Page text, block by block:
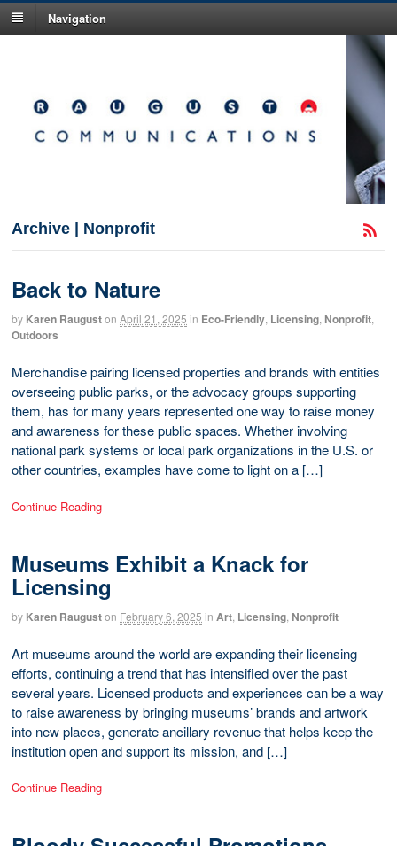
Navigation
Archive | Nonprofit
Back to Nature
by Karen Rauguston April 21, 2025 in Eco-Friendly, Licensing, Nonprofit,
Outdoors
Merchandise pairing licensed properties and brands with entities
overseeing public parks, or the advocacy groups supporting
them, has for many years represented one way to raise money
and awareness for these public spaces. Whether involving
national park systems or local park organizations in the U.S. or
other countries, examples have come to light on a […]
Continue Reading
Museums Exhibit a Knack for
Licensing
by Karen Rauguston February 6, 2025 in Art Licensing Nonprofit
Art museums around the world are expanding their licensing
efforts, continuing a trend that has intensified over the past
several years. Licensed products and experiences can be a way
to raise awareness by bringing museums’ brands and artwork
into new places, generate ancillary revenue that helps keep the
institution open and support its mission, and […]
Continue Reading